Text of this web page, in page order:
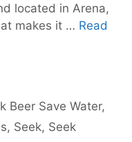
located in Arena,
makes it … Read
Beer Save Water,
, Seek, Seek